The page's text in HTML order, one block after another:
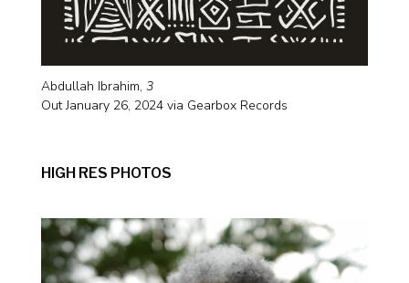
Abdullah Ibrahim, 3
Out January 26, 2024 via Gearbox Records
HIGH RES PHOTOS